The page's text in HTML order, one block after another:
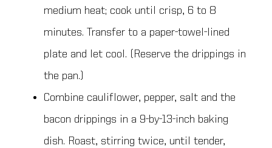
medium heat; cook until crisp, 6 to 8
minutes. Transfer to a paper-towel-lined
plate and let cool. (Reserve the drippings in
the pan.)
Combine cauliflower, pepper, salt and the
bacon drippings in a 9-by-13-inch baking
dish. Roast, stirring twice, until tender,